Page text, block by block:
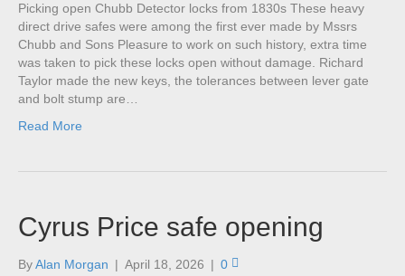
Picking open Chubb Detector locks from 1830s These heavy
direct drive safes were among the first ever made by Mssrs
Chubb and Sons Pleasure to work on such history, extra time
was taken to pick these locks open without damage. Richard
Taylor made the new keys, the tolerances between lever gate
and bolt stump are…
Read More
Cyrus Price safe opening
ByAlan Morgan | April 18, 2026 | 0